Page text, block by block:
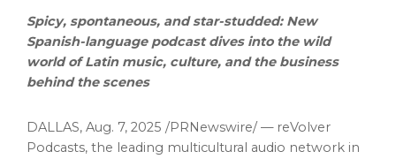
Spicy, spontaneous, and star-studded: New
Spanish-language podcast dives into the wild
world of Latin music, culture, and the business
behind the scenes
DALLAS, Aug. 7, 2025 /PRNewswire/ — reVolver
Podcasts, the leading multicultural audio network in